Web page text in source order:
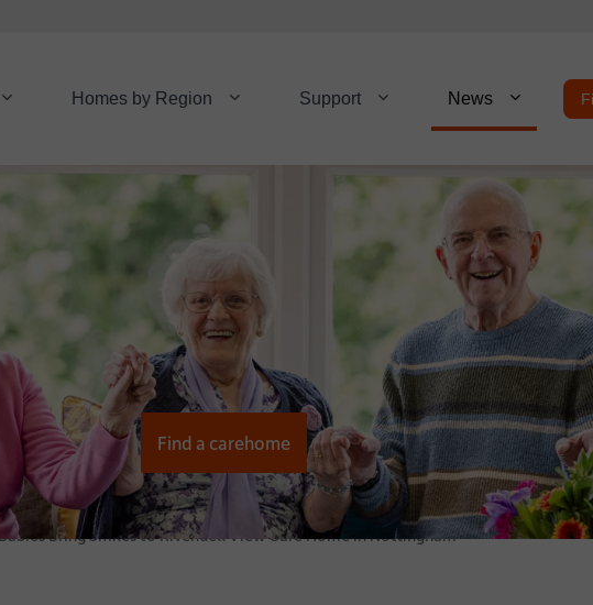
Homes by Region Support News
Find a carehome
Bring Smiles to Rivendell View Care Home in Nottingham